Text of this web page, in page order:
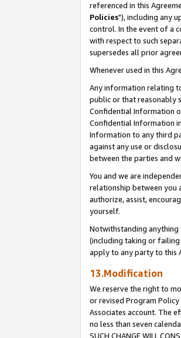
referenced in this
Policies"), including any
control. In the event of a
with respect to such
supersedes all prior
Whenever used in this
Any information relating
public or that reasonably
Confidential Information
Confidential Information
Information to any third
against any use or
between the parties and
You and we are
relationship between you
authorize, assist,
yourself.
Notwithstanding anything
(including taking or failing
apply to any party to this
13.Modification
We reserve the right to
or revised Program
Associates account. The
no less than seven
SUCH CHANGE WILL